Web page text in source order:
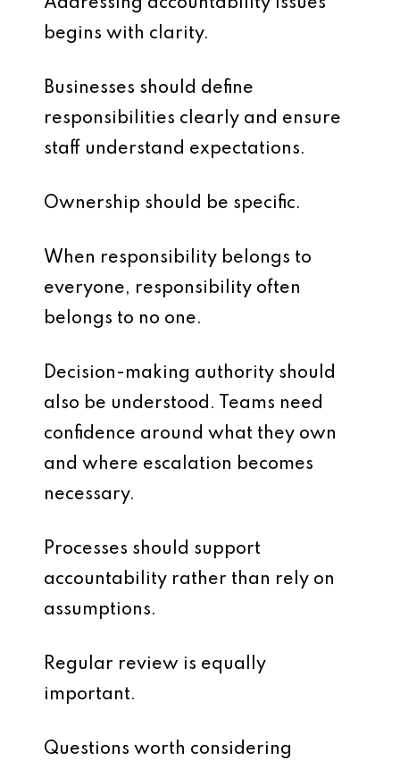
Addressing accountability issues
begins with clarity.
Businesses should define
responsibilities clearly and ensure
staff understand expectations.
Ownership should be specific.
When responsibility belongs to
everyone, responsibility often
belongs to no one.
Decision-making authority should
also be understood. Teams need
confidence around what they own
and where escalation becomes
necessary.
Processes should support
accountability rather than rely on
assumptions.
Regular review is equally
important.
Questions worth considering